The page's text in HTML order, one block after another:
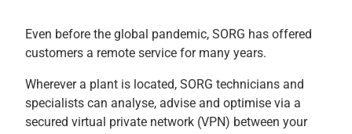
Even before the global pandemic, SORG has offered
customers a remote service for many years.
Wherever a plant is located, SORG technicians and
specialists can analyse, advise and optimise via a
secured virtual private network (VPN) between your